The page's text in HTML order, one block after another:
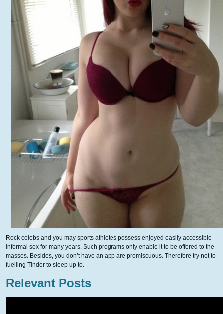
Rock celebs and you may sports athletes possess enjoyed easily accessible
informal sex for many years. Such programs only enable it to be offered to the
masses. Besides, you don’t have an app are promiscuous. Therefore try not to
fuelling Tinder to sleep up to.
Relevant Posts